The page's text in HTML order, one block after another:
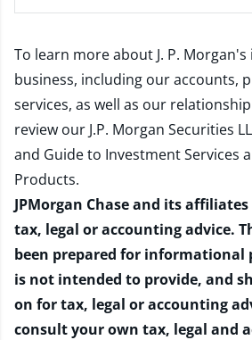
To learn more about J. P.
business, including our accounts,
services, as well as our
review our J.P. Morgan Securities
and Guide to Investment Services
Products.
JPMorgan Chase and its
tax, legal or accounting advice.
been prepared for informational
is not intended to provide, and
on for tax, legal or accounting
consult your own tax, legal and